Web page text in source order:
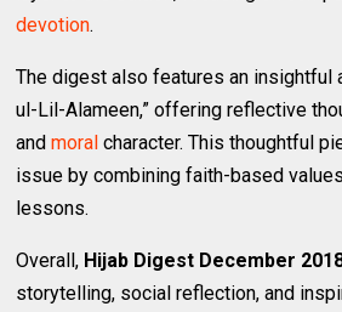
devotion.
The digest also features an insightful
ul-Lil-Alameen,” offering reflective
andmoral character. This thoughtful
issue by combining faith-based
lessons.
Overall, Hijab Digest December
storytelling, social reflection, and